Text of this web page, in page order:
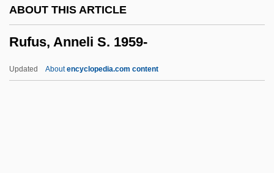
ABOUT THIS ARTICLE
Rufus, Anneli S. 1959-
Updated Aboutencyclopedia.com content
Ruffin, Paul D. 1941-